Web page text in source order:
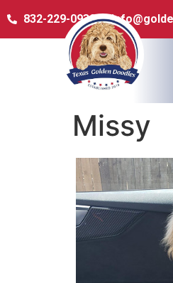
832-229-0932
Missy